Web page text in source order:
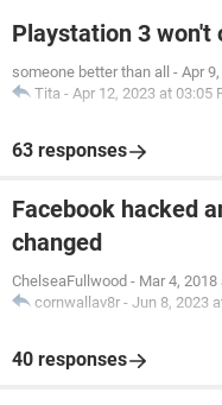
Playstation 3 won't
someone better than all - Apr
Tita - Apr 12, 2023 at 03:05
63 responses
Facebook hacked
changed
ChelseaFullwood - Mar 4,
cornwallav8r - Jun 8, 2023
40 responses